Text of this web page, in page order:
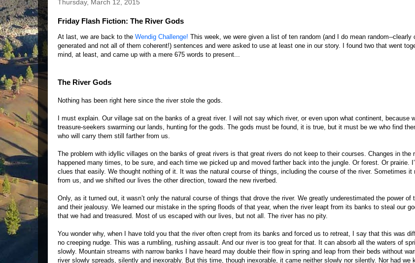
Thursday, March 12, 2015
Friday Flash Fiction: The River Gods
At last, we are back to the Wendig Challenge! This week, we were given a list of ten random (and I do mean random--clearly
generated and not all of them coherent!) sentences and were asked to use at least one in our story. I found two that went
mind, at least, and came up with a mere 675 words to present...
The River Gods
Nothing has been right here since the river stole the gods.
I must explain. Our village sat on the banks of a great river. I will not say which river, or even upon what continent, because
treasure-seekers swarming our lands, hunting for the gods. The gods must be found, it is true, but it must be we who find
who will carry them still farther from us.
The problem with idyllic villages on the banks of great rivers is that great rivers do not keep to their courses. Changes in the
happened many times, to be sure, and each time we picked up and moved farther back into the jungle. Or forest. Or prairie.
clues that easily. We thought nothing of it. It was the natural course of things, including the course of the river. Sometimes it
from us, and we shifted our lives the other direction, toward the new riverbed.
Only, as it turned out, it wasn’t only the natural course of things that drove the river. We greatly underestimated the power of
and their jealousy. We learned our mistake in the spring floods of that year, when the river leapt from its banks to steal our
that we had and treasured. Most of us escaped with our lives, but not all. The river has no pity.
You wonder why, when I have told you that the river often crept from its banks and forced us to retreat, I say that this was
no creeping nudge. This was a rumbling, rushing assault. And our river is too great for that. It can absorb all the waters of
slowly. Mountain streams with narrow banks I have heard may double their flow in spring and leap from their beds without
river slowly spreads, silently and inexorably. But this time, though inexorable, it came neither slowly nor silently. Nor had we